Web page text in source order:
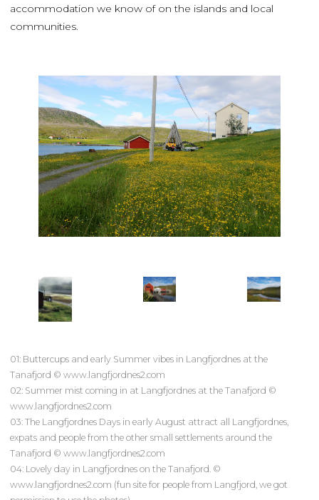
accommodation we know of on the islands and local
communities.
01: Buttercups and early Summer vibes in Langfjordnes at the
Tanafjord © www.langfjordnes2.com
02: Summer mist coming in at Langfjordnes at the Tanafjord ©
www.langfjordnes2.com
03: The Langfjordnes Days in early August attract all Langfjordnes,
expats and people from the other small settlements around the
Tanafjord © www.langfjordnes2.com
04: Lovely day in Langfjordnes on the Tanafjord. ©
www.langfjordnes2.com (fun site for people from Langfjord, we got